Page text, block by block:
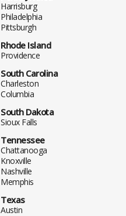
Harrisburg
Philadelphia
Pittsburgh
Rhode Island
Providence
South Carolina
Charleston
Columbia
South Dakota
Sioux Falls
Tennessee
Chattanooga
Knoxville
Nashville
Memphis
Texas
Austin